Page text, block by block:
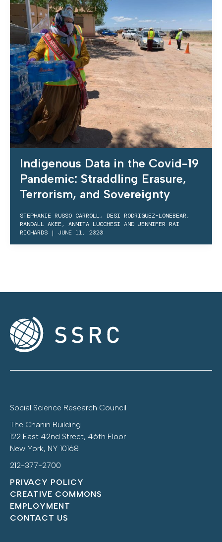
Indigenous Data in the Covid-19
Pandemic: Straddling Erasure,
Terrorism, and Sovereignty
STEPHANIE RUSSO CARROLL, DESI RODRIGUEZ-LONEBEAR,
RANDALL AKEE, ANNITA LUCCHESI AND JENNIFER RAI
RICHARDS | JUNE 11, 2020
Social Science Research Council
The Chanin Building
122 East 42nd Street, 46th Floor
New York, NY 10168
212-377-2700
PRIVACY POLICY
CREATIVE COMMONS
EMPLOYMENT
CONTACT US